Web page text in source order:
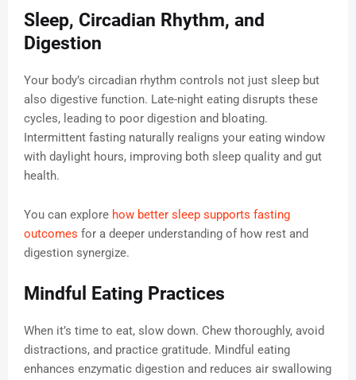
Sleep, Circadian Rhythm, and
Digestion
Your body’s circadian rhythm controls not just sleep but
also digestive function. Late-night eating disrupts these
cycles, leading to poor digestion and bloating.
Intermittent fasting naturally realigns your eating window
with daylight hours, improving both sleep quality and gut
health.
You can explore how better sleep supports fasting
outcomes for a deeper understanding of how rest and
digestion synergize.
Mindful Eating Practices
When it’s time to eat, slow down. Chew thoroughly, avoid
distractions, and practice gratitude. Mindful eating
enhances enzymatic digestion and reduces air swallowing